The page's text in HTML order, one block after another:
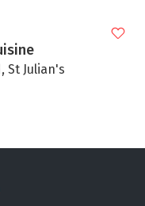
St Julian's